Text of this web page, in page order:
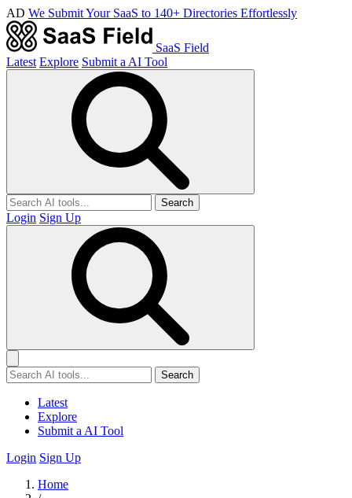
AD We Submit Your SaaS to 140+ Directories Effortlessly
SaaS Field
Latest Explore Submit a AI Tool
Search
Login Sign Up
Search
Latest
Explore
Submit a AI Tool
Login Sign Up
Home